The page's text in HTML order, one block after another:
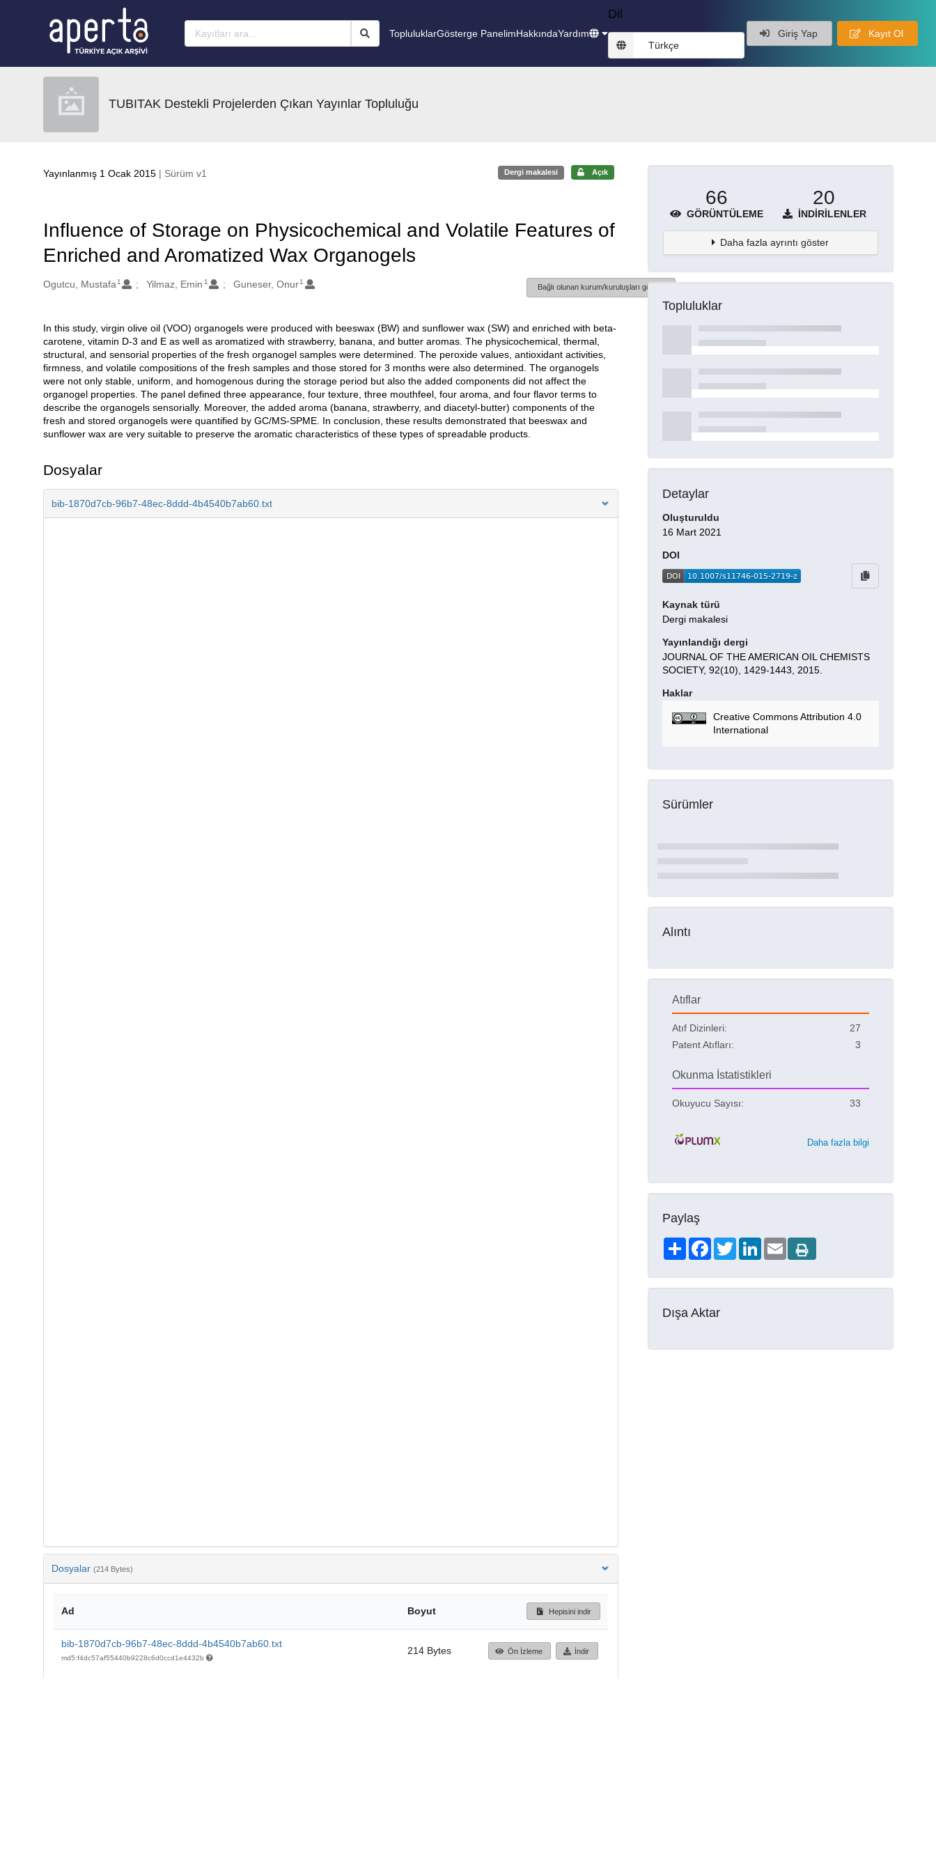
TopluluklarGösterge PanelimHakkındaYardım
Dil
Türkçe
Giriş Yap Kayıt Ol
TUBITAK Destekli Projelerden Çıkan Yayınlar Topluluğu
Yayınlanmış 1 Ocak 2015 | Sürüm v1 Dergi makalesi Açık
Influence of Storage on Physicochemical and Volatile Features of
Enriched and Aromatized Wax Organogels
Oluşturanlar
Ogutcu, Mustafa 1 Yilmaz, Emin 1 Guneser, Onur1
Bağlı olunan kurum/kuruluşları göster
Açıklama
In this study, virgin olive oil (VOO) organogels were produced with beeswax (BW) and sunflower wax (SW) and enriched with beta-
carotene, vitamin D-3 and E as well as aromatized with strawberry, banana, and butter aromas. The physicochemical, thermal,
structural, and sensorial properties of the fresh organogel samples were determined. The peroxide values, antioxidant activities,
firmness, and volatile compositions of the fresh samples and those stored for 3 months were also determined. The organogels
were not only stable, uniform, and homogenous during the storage period but also the added components did not affect the
organogel properties. The panel defined three appearance, four texture, three mouthfeel, four aroma, and four flavor terms to
describe the organogels sensorially. Moreover, the added aroma (banana, strawberry, and diacetyl-butter) components of the
fresh and stored organogels were quantified by GC/MS-SPME. In conclusion, these results demonstrated that beeswax and
sunflower wax are very suitable to preserve the aromatic characteristics of these types of spreadable products.
Dosyalar
bib-1870d7cb-96b7-48ec-8ddd-4b4540b7ab60.txt
Dosyalar (214 Bytes)
Ad Boyut Hepisini indir
bib-1870d7cb-96b7-48ec-8ddd-4b4540b7ab60.txt
md5:f4dc57af55440b9228c6d0ccd1e4432b
214 Bytes Ön İzleme İndir
66
GÖRÜNTÜLEME
20
İNDIRILENLER
Daha fazla ayrıntı göster
Topluluklar
Detaylar
Oluşturuldu
16 Mart 2021
DOI
Kaynak türü
Dergi makalesi
Yayınlandığı dergi
JOURNAL OF THE AMERICAN OIL CHEMISTS
SOCIETY, 92(10), 1429-1443, 2015.
Haklar
Creative Commons Attribution 4.0
International
Sürümler
Alıntı
Atıflar
Atıf Dizinleri:
27
Patent Atıfları:
3
Okunma İstatistikleri
Okuyucu Sayısı: 33
Daha fazla bilgi
Paylaş
ShareFacebookTwitterLinkedIn
Email
Dışa Aktar